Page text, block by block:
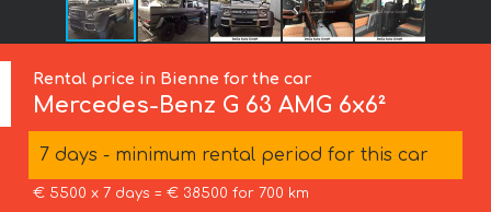
Rental price in Bienne for the car
Mercedes-Benz G 63 AMG 6x6²
7 days - minimum rental period for this car
€ 5500 x 7 days = € 38500 for 700 km